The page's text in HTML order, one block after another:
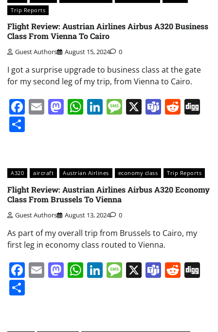
Trip Reports
Flight Review: Austrian Airlines Airbus A320 Business
Class From Vienna To Cairo
Guest Authors August 15, 2024 0
I got a surprise upgrade to business class at the gate
for my second leg of my trip, from Vienna to Cairo.
Facebook
EmailMastodon
WhatsApp
LinkedIn
Message
X Teams
A320 aircraft Austrian Airlines economy class Trip Reports
Flight Review: Austrian Airlines Airbus A320 Economy
Class From Brussels To Vienna
Guest Authors August 13, 2024 0
As part of my overall trip from Brussels to Cairo, my
first leg in economy class routed to Vienna.
Facebook
EmailMastodon
WhatsApp
LinkedIn
Message
X Teams